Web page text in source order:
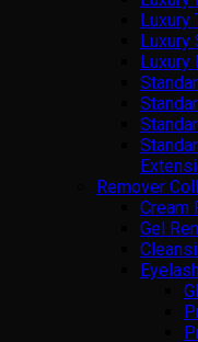
Luxury
Luxury
Luxury
Remover
Cream
Gel